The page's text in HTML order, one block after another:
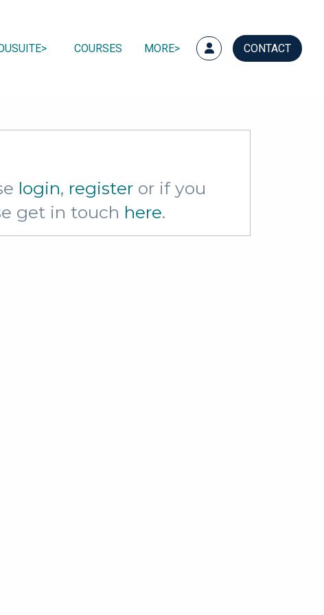
COURSES MORE CONTACT
login, register or if you
get in touch here.